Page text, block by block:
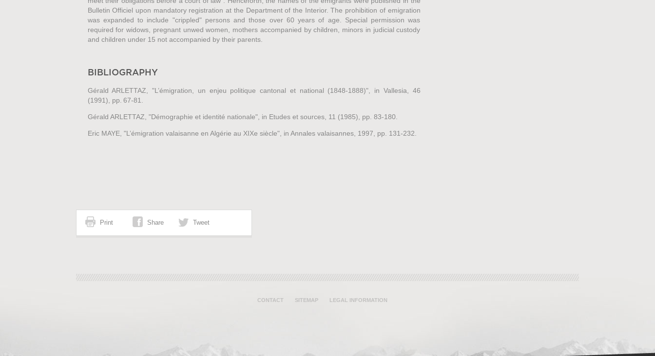
Bulletin Officiel upon mandatory registration at the Department of the Interior. The prohibition of emigration
was expanded to include "crippled" persons and those over 60 years of age. Special permission was
required for widows, pregnant unwed women, mothers accompanied by children, minors in judicial custody
and children under 15 not accompanied by their parents.
BIBLIOGRAPHY
Gérald ARLETTAZ, "L’émigration, un enjeu politique cantonal et national (1848-1888)", in Vallesia, 46
(1991), pp. 67-81.
Gérald ARLETTAZ, "Démographie et identité nationale", in Etudes et sources, 11 (1985), pp. 83-180.
Eric MAYE, "L’émigration valaisanne en Algérie au XIXe siècle", in Annales valaisannes, 1997, pp. 131-232.
Print Share Tweet
CONTACT SITEMAP LEGAL INFORMATION